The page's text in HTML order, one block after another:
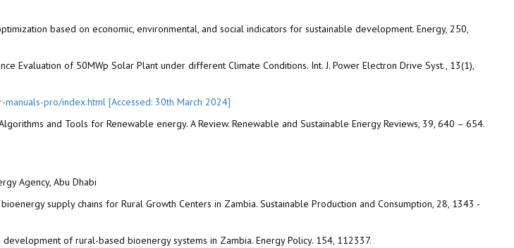
based on economic, environmental, and social indicators for sustainable development. Energy, 250,
Evaluation of 50MWp Solar Plant under different Climate Conditions. Int. J. Power Electron Drive Syst., 13(1),
pro/index.html [Accessed: 30th March 2024]
and Tools for Renewable energy. A Review. Renewable and Sustainable Energy Reviews, 39, 640 – 654.
Agency, Abu Dhabi
supply chains for Rural Growth Centers in Zambia. Sustainable Production and Consumption, 28, 1343 -
of rural-based bioenergy systems in Zambia. Energy Policy. 154, 112337.